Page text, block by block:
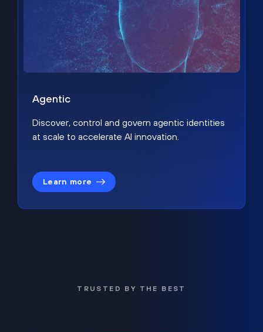
Agentic
Discover, control and govern agentic identities
at scale to accelerate AI innovation.
Learn more
TRUSTED BY THE BEST